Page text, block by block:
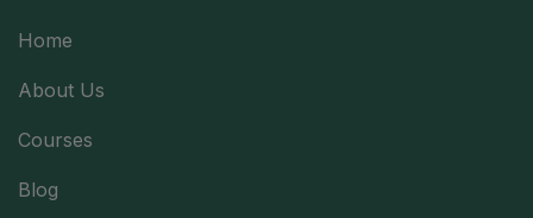
Home
About Us
Courses
Blog